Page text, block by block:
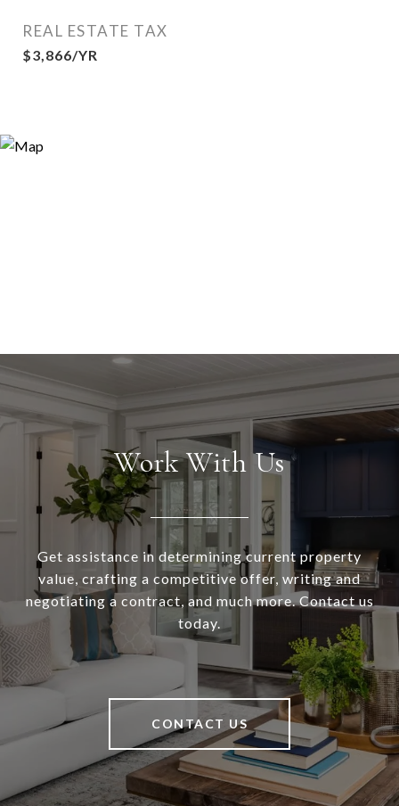
REAL ESTATE TAX
$3,866/YR
Work With Us
Get assistance in determining current property
value, crafting a competitive offer, writing and
negotiating a contract, and much more. Contact us
today.
CONTACT US